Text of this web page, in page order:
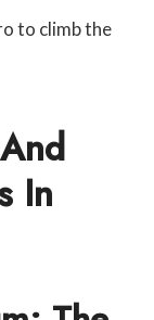
to climb the
In